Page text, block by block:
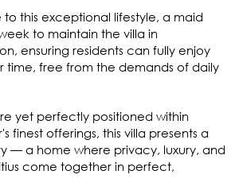
this exceptional lifestyle, a maid
to maintain the villa in
ensuring residents can fully enjoy
time, free from the demands of daily
yet perfectly positioned within
finest offerings, this villa presents a
— a home where privacy, luxury, and
come together in perfect,